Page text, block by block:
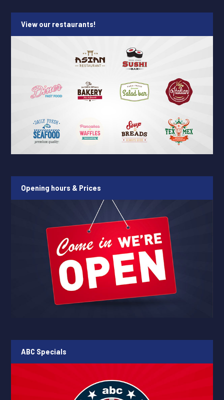
View our restaurants!
Opening hours & Prices
ABC Specials